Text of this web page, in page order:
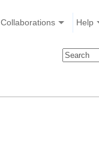
Collaborations Help